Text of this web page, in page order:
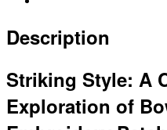
Description
Striking Style: A
Exploration of